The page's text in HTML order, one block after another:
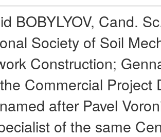
BOBYLYOV, Cand.
Society of Soil
Construction;
Commercial
after Pavel
of the same